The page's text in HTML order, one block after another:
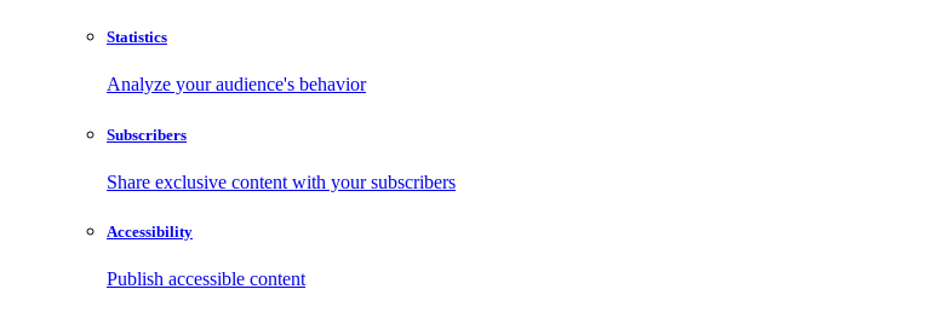
Statistics
Analyze your audience's behavior
Subscribers
Share exclusive content with your subscribers
Accessibility
Publish accessible content